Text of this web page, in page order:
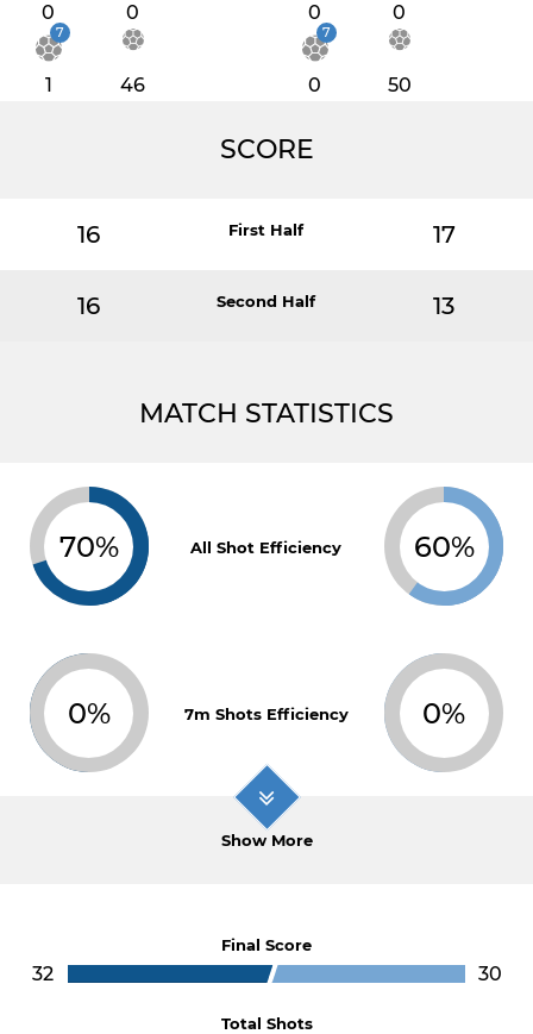
0 0
7
1 46
0 0
7
0 50
SCORE
16 First Half 17
16 Second Half 13
MATCH STATISTICS
70% All Shot Efficiency 60%
0% 7m Shots Efficiency 0%
Show More
Final Score
32 30
Total Shots